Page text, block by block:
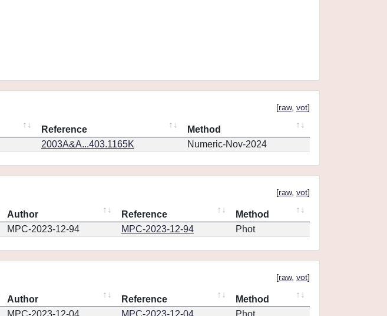
[raw, vot]
Reference
Method
2003A&A...403.1165K Numeric-Nov-2024
[raw, vot]
Author Reference
Method
MPC-2023-12-94 MPC-2023-12-94 Phot
[raw, vot]
Author Reference
Method
MPC-2023-12-04 MPC-2023-12-04 Phot